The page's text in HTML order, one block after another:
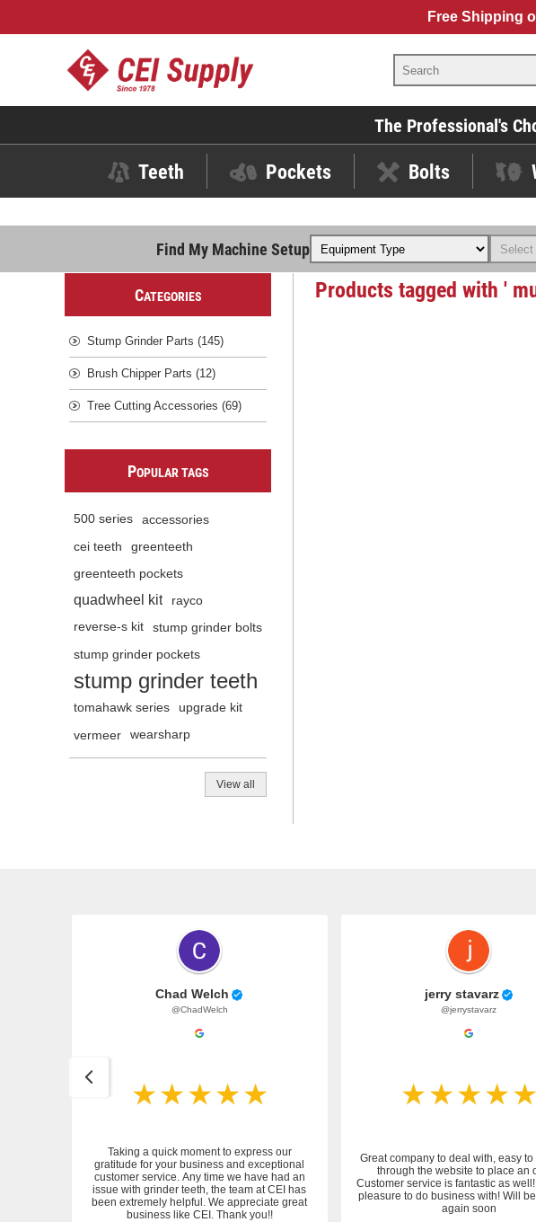
Free Shipping
The Professional's
Teeth Pockets Bolts
Find My Machine Setup
Products tagged with '
CATEGORIES
Stump Grinder Parts (145)
Brush Chipper Parts (12)
Tree Cutting Accessories (69)
POPULAR TAGS
500 series
accessories
cei teeth
greenteeth
greenteeth pockets
quadwheel kit rayco
reverse-s kit
stump grinder bolts
stump grinder pockets
stump grinder teeth
tomahawk series upgrade kit
vermeer wearsharp
View all
Chad Welch
@ChadWelch
Taking a quick moment to express our
gratitude for your business and exceptional
customer service. Any time we have had an
issue with grinder teeth, the team at CEI has
been extremely helpful. We appreciate great
business like CEI. Thank you!!
jerry stavarz
@jerrystavarz
Great company to deal with, easy to
through the website to place an
Customer service is fantastic as
pleasure to do business with! Will
again soon